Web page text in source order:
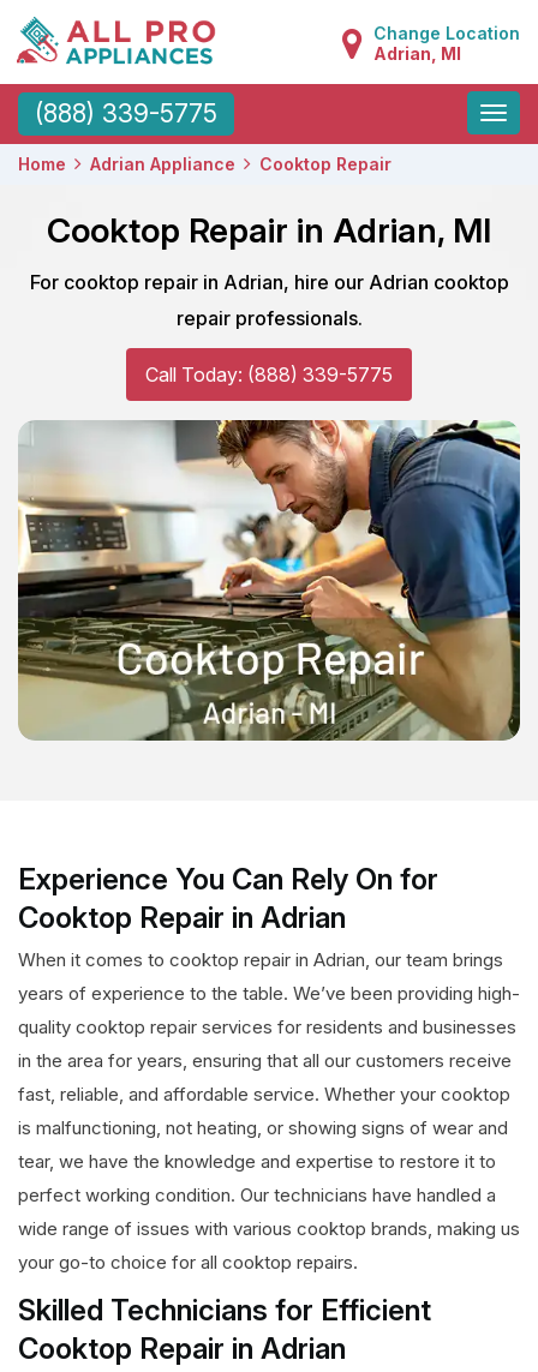
Change Location
Adrian, MI
(888) 339-5775
Toggle
Home Adrian Appliance Cooktop Repair
Cooktop Repair in Adrian, MI
For cooktop repair in Adrian, hire our Adrian cooktop
repair professionals.
Call Today: (888) 339-5775
Experience You Can Rely On for
Cooktop Repair in Adrian
When it comes to cooktop repair in Adrian, our team brings
years of experience to the table. We’ve been providing high-
quality cooktop repair services for residents and businesses
in the area for years, ensuring that all our customers receive
fast, reliable, and affordable service. Whether your cooktop
is malfunctioning, not heating, or showing signs of wear and
tear, we have the knowledge and expertise to restore it to
perfect working condition. Our technicians have handled a
wide range of issues with various cooktop brands, making us
your go-to choice for all cooktop repairs.
Skilled Technicians for Efficient
Cooktop Repair in Adrian